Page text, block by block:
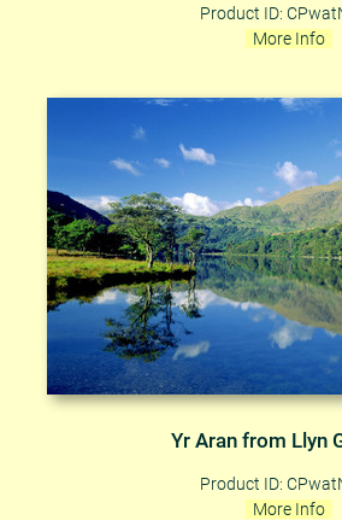
Product ID:
More Info
Yr Aran from Llyn
Product ID:
More Info